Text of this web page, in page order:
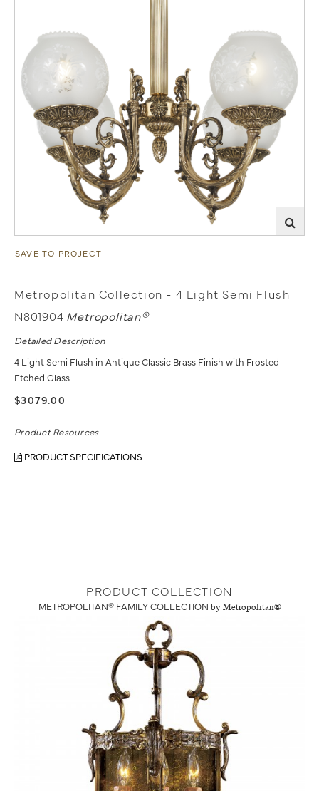
SAVE TO PROJECT
Metropolitan Collection - 4 Light Semi Flush
N801904 Metropolitan®
Detailed Description
4 Light Semi Flush in Antique Classic Brass Finish with Frosted
Etched Glass
$3079.00
Product Resources
PRODUCT SPECIFICATIONS
PRODUCT COLLECTION
METROPOLITAN® FAMILY COLLECTION by Metropolitan®